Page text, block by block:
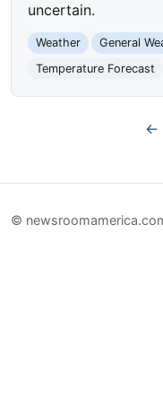
uncertain.
Weather General
Temperature Forecast
←
©